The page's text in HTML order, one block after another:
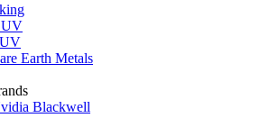
Earth Metals
Blackwell